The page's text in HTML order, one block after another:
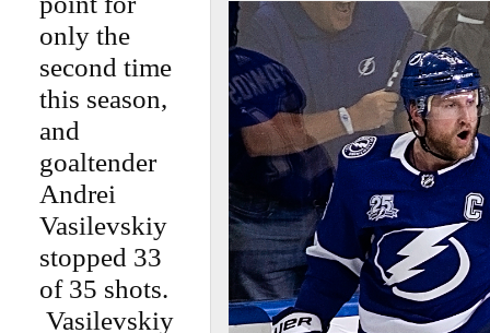
only the
second time
this season,
and
goaltender
Andrei
Vasilevskiy
stopped 33
of 35 shots.
Vasilevskiy